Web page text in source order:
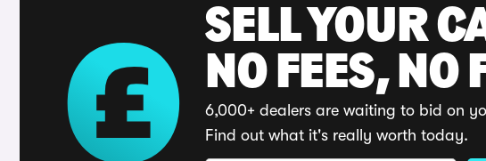
SELL YOUR
NO FEES, NO
6,000+ dealers are waiting to bid on
Find out what it's really worth today.